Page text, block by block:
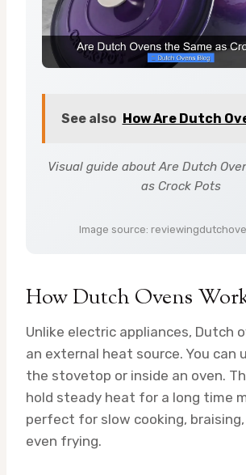
See also How Are Dutch
Visual guide about Are Dutch
as Crock Pots
Image source:
How Dutch Ovens
Unlike electric appliances, Dutch
an external heat source. You can
the stovetop or inside an oven.
hold steady heat for a long time
perfect for slow cooking, braising,
even frying.